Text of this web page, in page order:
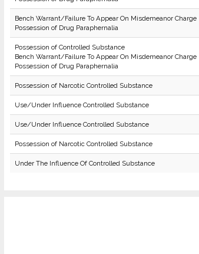
Bench Warrant/Failure To Appear On Misdemeanor Charge
Possession of Drug Paraphernalia
Possession of Controlled Substance
Bench Warrant/Failure To Appear On Misdemeanor Charge
Possession of Drug Paraphernalia
Possession of Narcotic Controlled Substance
Use/Under Influence Controlled Substance
Use/Under Influence Controlled Substance
Possession of Narcotic Controlled Substance
Under The Influence Of Controlled Substance